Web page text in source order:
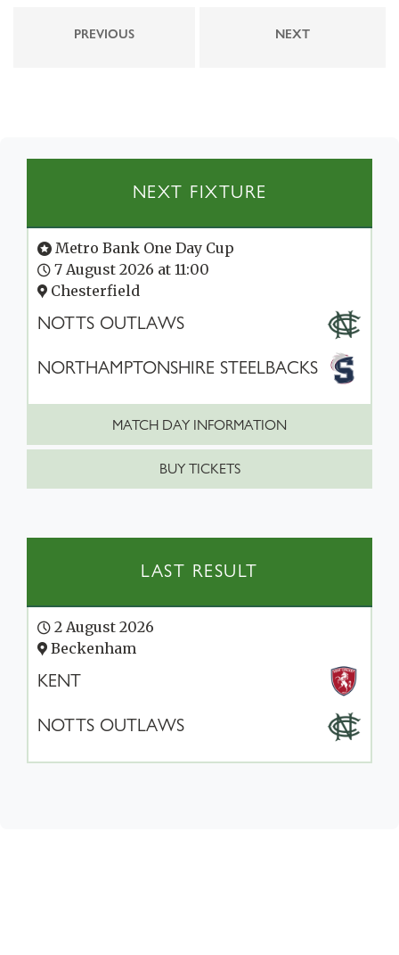
PREVIOUS NEXT
NEXT FIXTURE
Metro Bank One Day Cup
7 August 2026 at 11:00
Chesterfield
NOTTS OUTLAWS
NORTHAMPTONSHIRE STEELBACKS
MATCH DAY INFORMATION
BUY TICKETS
LAST RESULT
2 August 2026
Beckenham
KENT
NOTTS OUTLAWS